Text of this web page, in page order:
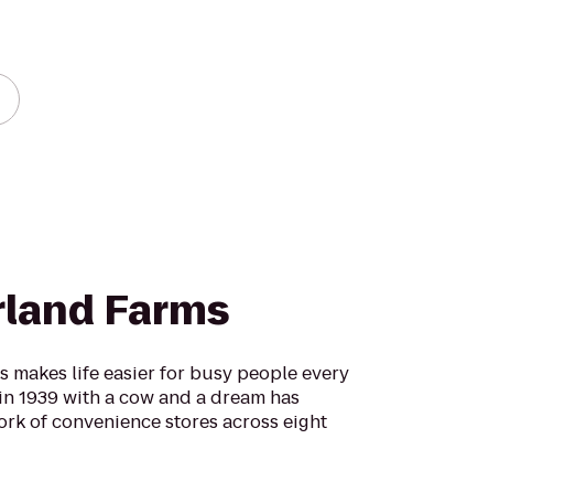
Farms
makes life easier for busy people every
1939 with a cow and a dream has
of convenience stores across eight